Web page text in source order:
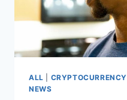
ALL CRYPTOCURRENCY
NEWS